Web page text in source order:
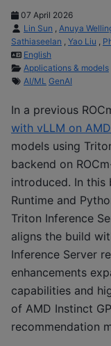
07 April 2026
Lin Sun , Anuya
Sathiaseelan , Yao Liu ,
English
Applications & models
AI/ML GenAI
In a previous
with vLLM on AMD
models using
backend on
introduced. In this
Runtime and
Triton Inference
aligns the build
Inference Server
enhancements
capabilities and
of AMD Instinct
recommendation